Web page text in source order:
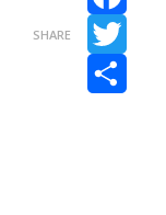
SHARE
Facebook
Twitter